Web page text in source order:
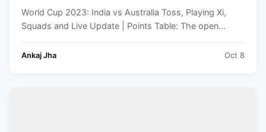
World Cup 2023: India vs Australia Toss, Playing Xi,
Squads and Live Update | Points Table: The open...
Ankaj Jha Oct 8